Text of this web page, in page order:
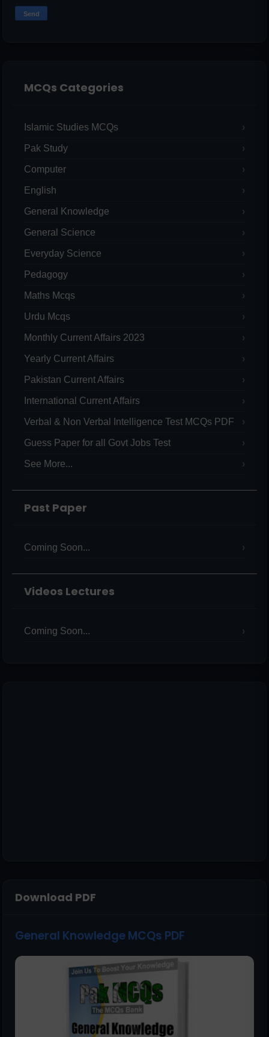
MCQs Categories
Islamic Studies MCQs
Pak Study
Computer
English
General Knowledge
General Science
Everyday Science
Pedagogy
Maths Mcqs
Urdu Mcqs
Monthly Current Affairs 2023
Yearly Current Affairs
Pakistan Current Affairs
International Current Affairs
Verbal & Non Verbal Intelligence Test MCQs PDF
Guess Paper for all Govt Jobs Test
See More...
Past Paper
Coming Soon...
Videos Lectures
Coming Soon...
Download PDF
General Knowledge MCQs PDF